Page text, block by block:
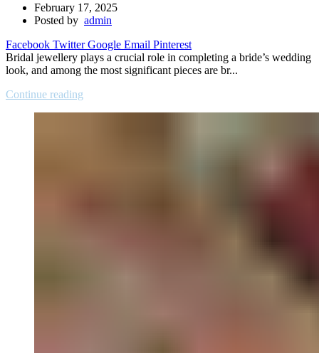
February 17, 2025
Posted by admin
Facebook Twitter Google Email Pinterest
Bridal jewellery plays a crucial role in completing a bride’s wedding
look, and among the most significant pieces are br...
Continue reading